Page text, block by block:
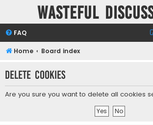
Wasteful
FAQ
Home Board index
Delete cookies
Are you sure you want to delete all cookies